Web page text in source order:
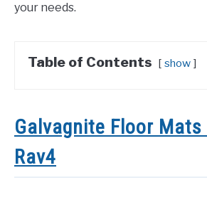
your needs.
Table of Contents show
Galvagnite Floor Mats
Rav4